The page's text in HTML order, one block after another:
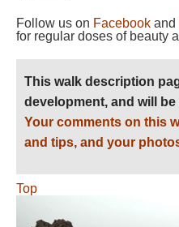
Follow us on Facebook and
for regular doses of beauty
This walk description
development, and will
Your comments on this
and tips, and your
Top